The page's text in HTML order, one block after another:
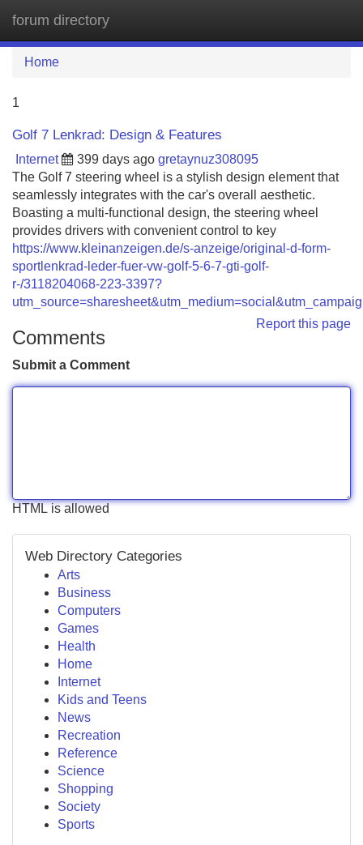
forum directory
Home
1
Golf 7 Lenkrad: Design & Features
Internet 399 days ago gretaynuz308095
The Golf 7 steering wheel is a stylish design element that
seamlessly integrates with the car's overall aesthetic.
Boasting a multi-functional design, the steering wheel
provides drivers with convenient control to key
https://www.kleinanzeigen.de/s-anzeige/original-d-form-
sportlenkrad-leder-fuer-vw-golf-5-6-7-gti-golf-
r-/3118204068-223-3397?
Report this page
Comments
Submit a Comment
HTML is allowed
Web Directory Categories
Arts
Business
Computers
Games
Health
Home
Internet
Kids and Teens
News
Recreation
Reference
Science
Shopping
Society
Sports